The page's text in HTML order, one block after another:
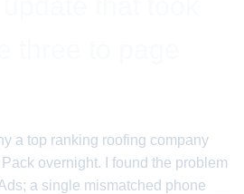
a top ranking roofing company
overnight. I found the problem
a single mismatched phone